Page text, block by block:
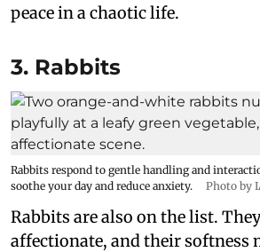
peace in a chaotic life.
3. Rabbits
Rabbits respond to gentle handling and
soothe your day and reduce anxiety.
Photo by
Rabbits are also on the list.
affectionate, and their softness